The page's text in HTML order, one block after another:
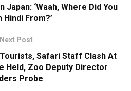
Japan: ‘Waah, Where Did You
Hindi From?’
Next Post
Safari Staff Clash At
Held, Zoo Deputy Director
Probe